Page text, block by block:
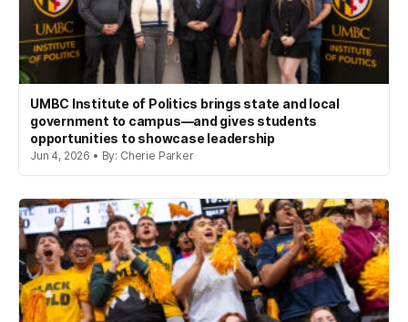
UMBC Institute of Politics brings state and local
government to campus—and gives students
opportunities to showcase leadership
Jun 4, 2026 • By: Cherie Parker